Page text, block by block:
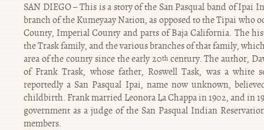
SAN DIEGO – This is a story of the San Pasqual band of Ipai
branch of the Kumeyaay Nation, as opposed to the Tipai who
County, Imperial County and parts of Baja California. The
the Trask family, and the various branches of that family,
area of the county since the early 20thcentury. The author,
of Frank Trask, whose father, Roswell Task, was a white
reportedly a San Pasqual Ipai, name now unknown,
childbirth. Frank married Leonora La Chappa in 1902, and in
government as a judge of the San Pasqual Indian
members.